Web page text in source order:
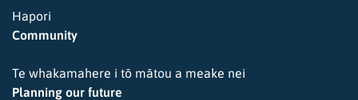
Hapori
Community
Te whakamahere i tō mātou a meake nei
Planning our future